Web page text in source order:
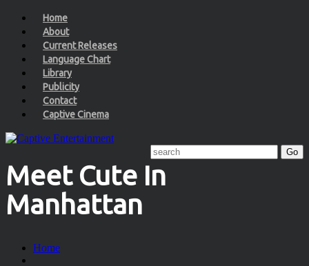
Home
About
Current Releases
Language Chart
Library
Publicity
Contact
Captive Cinema
Meet Cute In
Manhattan
Home